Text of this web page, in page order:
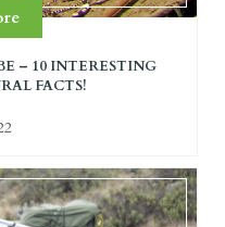
– 10 INTERESTING
FACTS!